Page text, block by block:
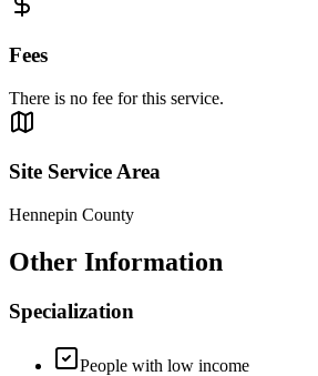
Fees
There is no fee for this service.
Site Service Area
Hennepin County
Other Information
Specialization
People with low income